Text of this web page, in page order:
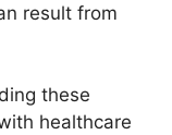
result from
these
healthcare